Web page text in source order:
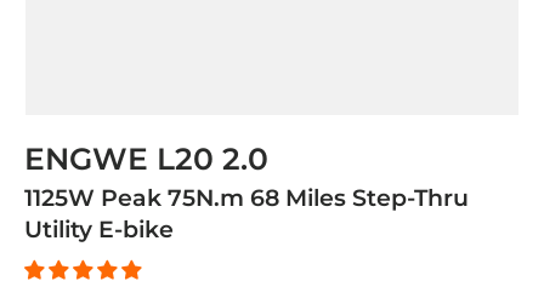
ENGWE L20 2.0
1125W Peak 75N.m 68 Miles Step-Thru
Utility E-bike